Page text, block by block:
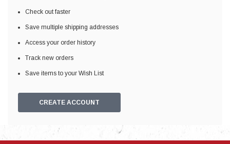
Check out faster
Save multiple shipping addresses
Access your order history
Track new orders
Save items to your Wish List
CREATE ACCOUNT